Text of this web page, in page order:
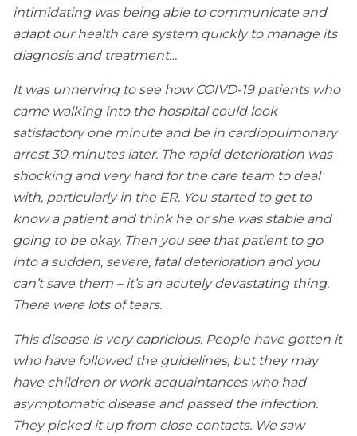
intimidating was being able to communicate and
adapt our health care system quickly to manage its
diagnosis and treatment…
It was unnerving to see how COIVD-19 patients who
came walking into the hospital could look
satisfactory one minute and be in cardiopulmonary
arrest 30 minutes later. The rapid deterioration was
shocking and very hard for the care team to deal
with, particularly in the ER. You started to get to
know a patient and think he or she was stable and
going to be okay. Then you see that patient to go
into a sudden, severe, fatal deterioration and you
can’t save them – it’s an acutely devastating thing.
There were lots of tears.
This disease is very capricious. People have gotten it
who have followed the guidelines, but they may
have children or work acquaintances who had
asymptomatic disease and passed the infection.
They picked it up from close contacts. We saw